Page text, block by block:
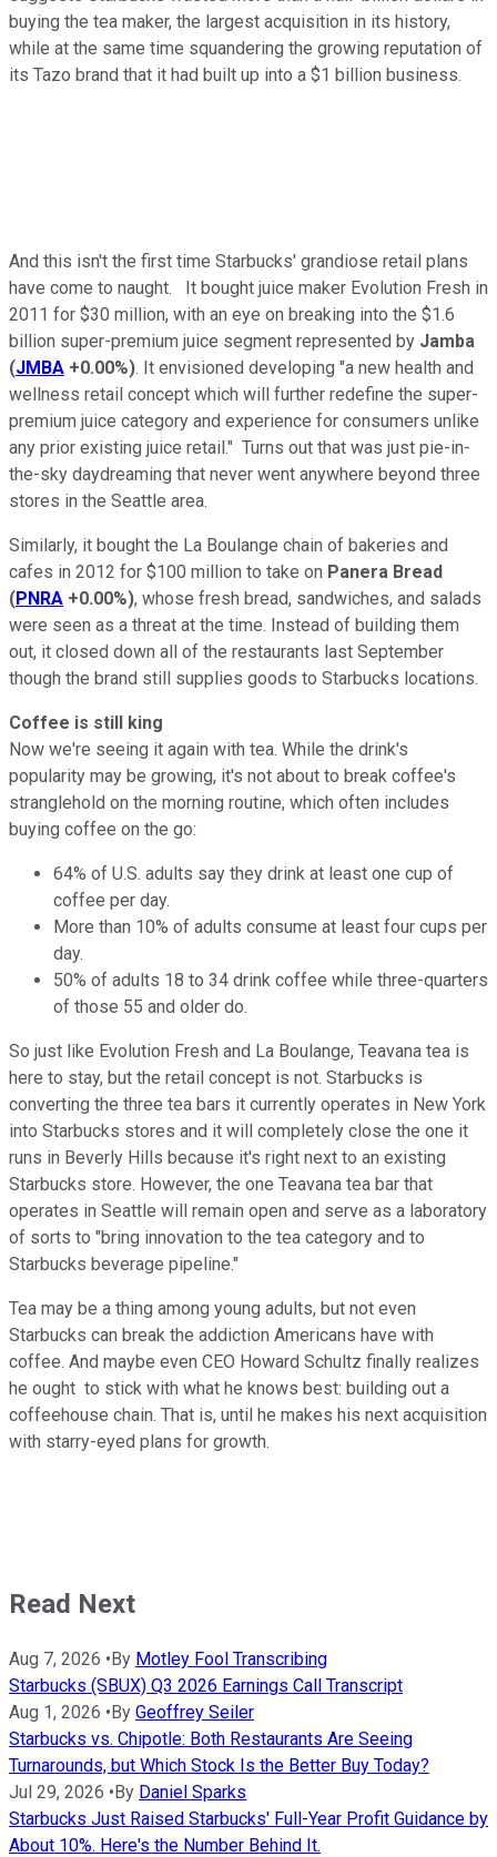
buying the tea maker, the largest acquisition in its history,
while at the same time squandering the growing reputation of
its Tazo brand that it had built up into a $1 billion business.
And this isn't the first time Starbucks' grandiose retail plans
have come to naught. It bought juice maker Evolution Fresh in
2011 for $30 million, with an eye on breaking into the $1.6
billion super-premium juice segment represented by Jamba
(JMBA +0.00%). It envisioned developing "a new health and
wellness retail concept which will further redefine the super-
premium juice category and experience for consumers unlike
any prior existing juice retail." Turns out that was just pie-in-
the-sky daydreaming that never went anywhere beyond three
stores in the Seattle area.
Similarly, it bought the La Boulange chain of bakeries and
cafes in 2012 for $100 million to take on Panera Bread
(PNRA +0.00%), whose fresh bread, sandwiches, and salads
were seen as a threat at the time. Instead of building them
out, it closed down all of the restaurants last September
though the brand still supplies goods to Starbucks locations.
Coffee is still king
Now we're seeing it again with tea. While the drink's
popularity may be growing, it's not about to break coffee's
stranglehold on the morning routine, which often includes
buying coffee on the go:
64% of U.S. adults say they drink at least one cup of
coffee per day.
More than 10% of adults consume at least four cups per
day.
50% of adults 18 to 34 drink coffee while three-quarters
of those 55 and older do.
So just like Evolution Fresh and La Boulange, Teavana tea is
here to stay, but the retail concept is not. Starbucks is
converting the three tea bars it currently operates in New York
into Starbucks stores and it will completely close the one it
runs in Beverly Hills because it's right next to an existing
Starbucks store. However, the one Teavana tea bar that
operates in Seattle will remain open and serve as a laboratory
of sorts to "bring innovation to the tea category and to
Starbucks beverage pipeline."
Tea may be a thing among young adults, but not even
Starbucks can break the addiction Americans have with
coffee. And maybe even CEO Howard Schultz finally realizes
he ought to stick with what he knows best: building out a
coffeehouse chain. That is, until he makes his next acquisition
with starry-eyed plans for growth.
Read Next
Aug 7, 2026 •By Motley Fool Transcribing
Starbucks (SBUX) Q3 2026 Earnings Call Transcript
Aug 1, 2026 •By Geoffrey Seiler
Starbucks vs. Chipotle: Both Restaurants Are Seeing
Turnarounds, but Which Stock Is the Better Buy Today?
Jul 29, 2026 •By Daniel Sparks
Starbucks Just Raised Starbucks' Full-Year Profit Guidance by
About 10%. Here's the Number Behind It.